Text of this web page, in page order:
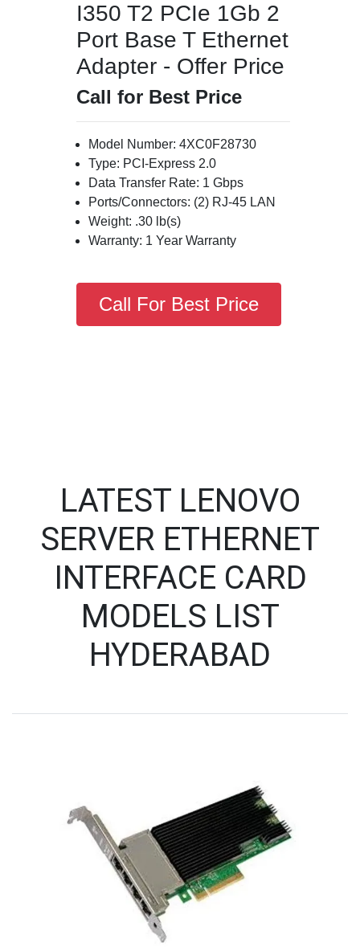
I350 T2 PCIe 1Gb 2
Port Base T Ethernet
Adapter - Offer Price
Call for Best Price
Model Number: 4XC0F28730
Type: PCI-Express 2.0
Data Transfer Rate: 1 Gbps
Ports/Connectors: (2) RJ-45 LAN
Weight: .30 lb(s)
Warranty: 1 Year Warranty
Call For Best Price
LATEST LENOVO
SERVER ETHERNET
INTERFACE CARD
MODELS LIST
HYDERABAD